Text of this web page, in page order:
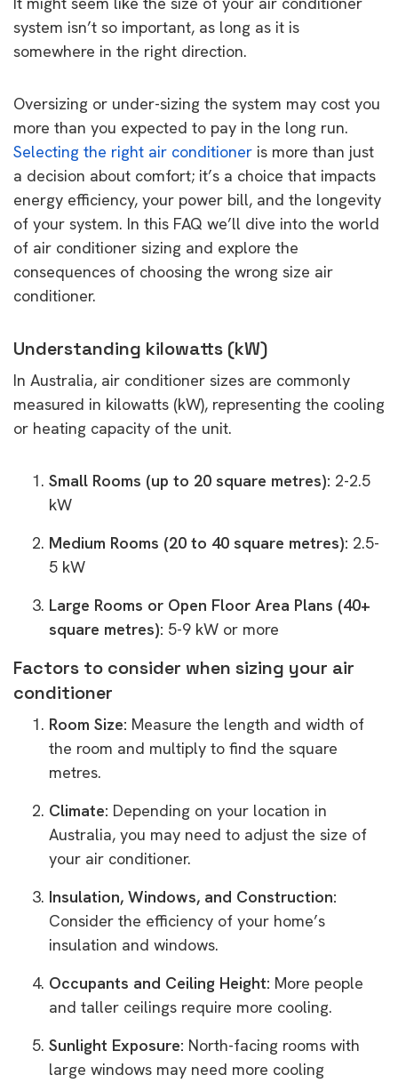
system isn’t so important, as long as it is
somewhere in the right direction.
Oversizing or under-sizing the system may cost you
more than you expected to pay in the long run.
Selecting the right air conditioner is more than just
a decision about comfort; it’s a choice that impacts
energy efficiency, your power bill, and the longevity
of your system. In this FAQ we’ll dive into the world
of air conditioner sizing and explore the
consequences of choosing the wrong size air
conditioner.
Understanding kilowatts (kW)
In Australia, air conditioner sizes are commonly
measured in kilowatts (kW), representing the cooling
or heating capacity of the unit.
Small Rooms (up to 20 square metres): 2-2.5
kW
Medium Rooms (20 to 40 square metres): 2.5-
5 kW
Large Rooms or Open Floor Area Plans (40+
square metres): 5-9 kW or more
Factors to consider when sizing your air
conditioner
Room Size: Measure the length and width of
the room and multiply to find the square
metres.
Climate: Depending on your location in
Australia, you may need to adjust the size of
your air conditioner.
Insulation, Windows, and Construction:
Consider the efficiency of your home’s
insulation and windows.
Occupants and Ceiling Height: More people
and taller ceilings require more cooling.
Sunlight Exposure: North-facing rooms with
large windows may need more cooling